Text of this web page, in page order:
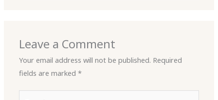
Leave a Comment
Your email address will not be published. Required
fields are marked*